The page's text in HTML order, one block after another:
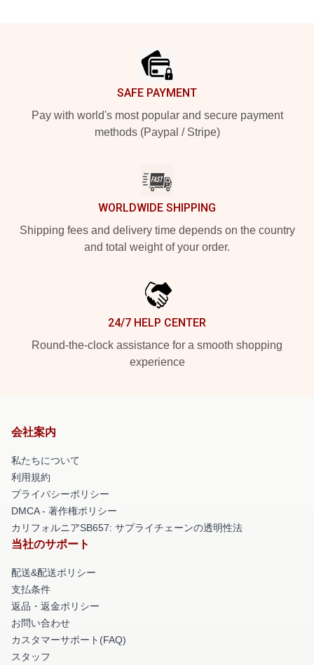
SAFE PAYMENT
Pay with world's most popular and secure payment
methods (Paypal / Stripe)
WORLDWIDE SHIPPING
Shipping fees and delivery time depends on the country
and total weight of your order.
24/7 HELP CENTER
Round-the-clock assistance for a smooth shopping
experience
会社案内
私たちについて
利用規約
プライバシーポリシー
DMCA - 著作権ポリシー
カリフォルニアSB657: サプライチェーンの透明性法
当社のサポート
配送&配送ポリシー
支払条件
返品・返金ポリシー
お問い合わせ
カスタマーサポート(FAQ)
スタッフ